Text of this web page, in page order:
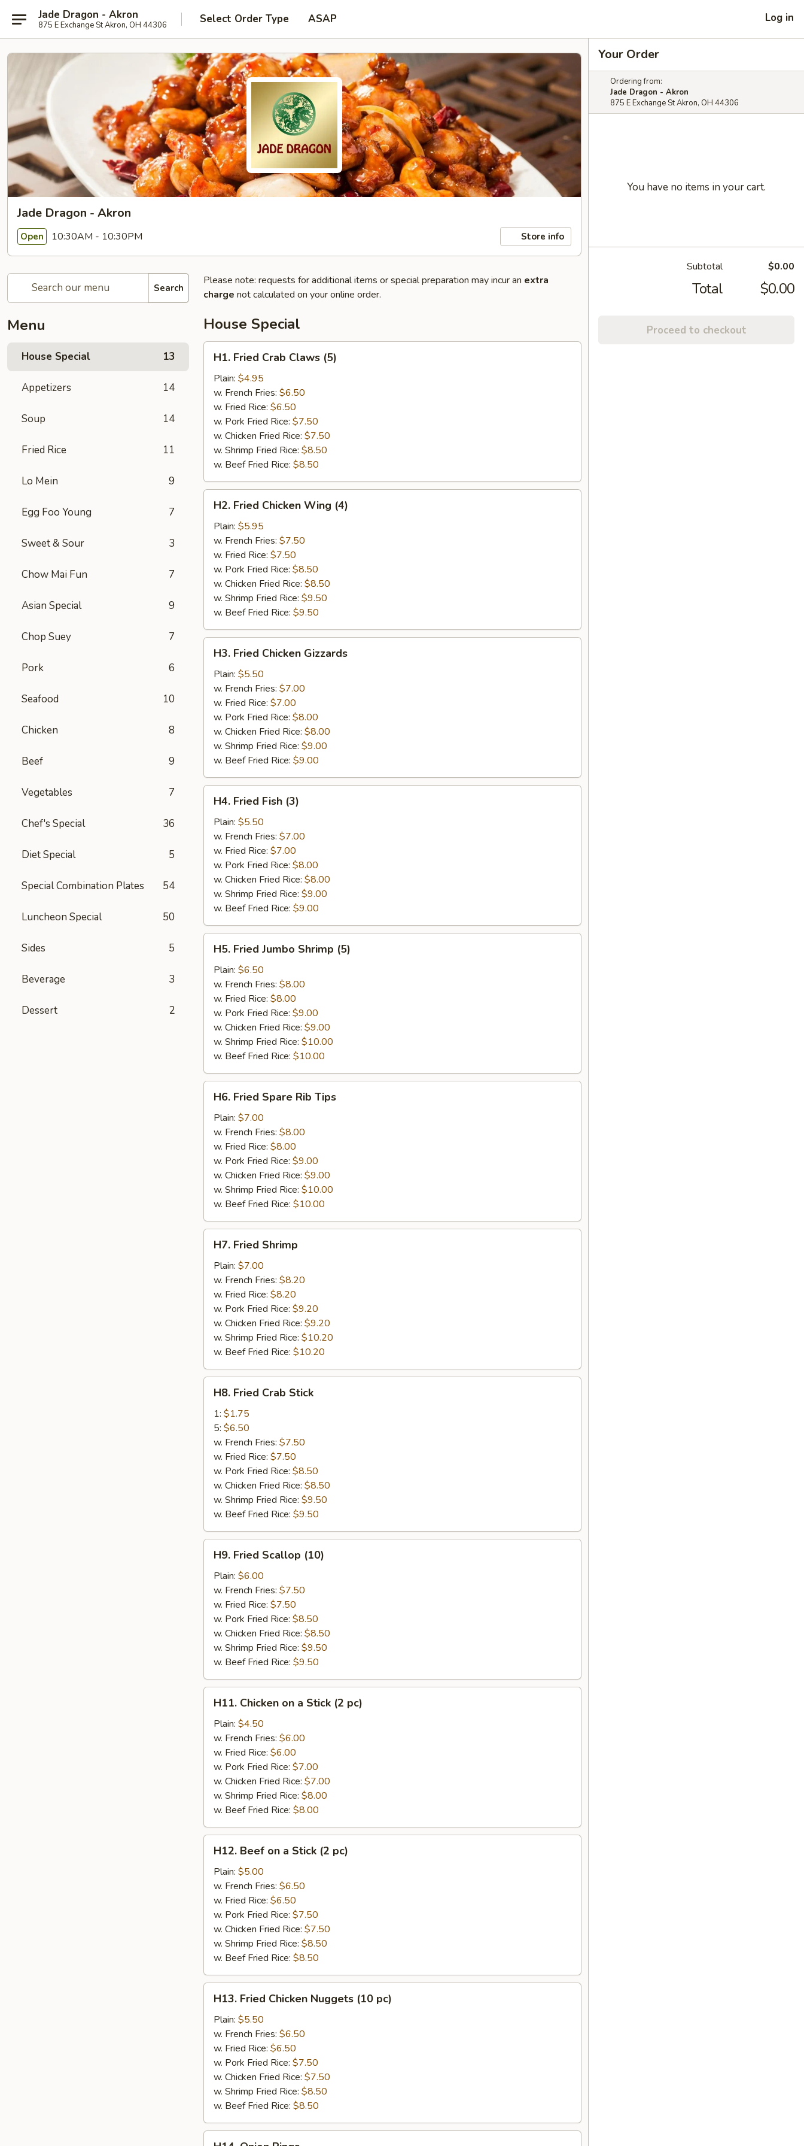
Jade Dragon - Akron
875 E Exchange St Akron, OH 44306 Select Order Type ASAP Log in
Jade Dragon - Akron
Open 10:30AM - 10:30PM Store info
Search
Menu
House Special 13
Appetizers 14
Soup 14
Fried Rice 11
Lo Mein 9
Egg Foo Young 7
Sweet & Sour 3
Chow Mai Fun 7
Asian Special 9
Chop Suey 7
Pork 6
Seafood 10
Chicken 8
Beef 9
Vegetables 7
Chef's Special 36
Diet Special 5
Special Combination Plates 54
Luncheon Special 50
Sides 5
Beverage 3
Dessert 2
Please note: requests for additional items or special preparation may incur an extra
charge not calculated on your online order.
House Special
Fried
Crab
Claws
(5)
H1. Fried Crab Claws (5)
Plain: $4.95
w. French Fries: $6.50
w. Fried Rice: $6.50
w. Pork Fried Rice: $7.50
w. Chicken Fried Rice: $7.50
w. Shrimp Fried Rice: $8.50
w. Beef Fried Rice: $8.50
Fried
Chicken
Wing
(4)
H2. Fried Chicken Wing (4)
Plain: $5.95
w. French Fries: $7.50
w. Fried Rice: $7.50
w. Pork Fried Rice: $8.50
w. Chicken Fried Rice: $8.50
w. Shrimp Fried Rice: $9.50
w. Beef Fried Rice: $9.50
Fried
Chicken
Gizzards
H3. Fried Chicken Gizzards
Plain: $5.50
w. French Fries: $7.00
w. Fried Rice: $7.00
w. Pork Fried Rice: $8.00
w. Chicken Fried Rice: $8.00
w. Shrimp Fried Rice: $9.00
w. Beef Fried Rice: $9.00
Fried
Fish
(3)
H4. Fried Fish (3)
Plain: $5.50
w. French Fries: $7.00
w. Fried Rice: $7.00
w. Pork Fried Rice: $8.00
w. Chicken Fried Rice: $8.00
w. Shrimp Fried Rice: $9.00
w. Beef Fried Rice: $9.00
Fried
Jumbo
Shrimp
(5)
H5. Fried Jumbo Shrimp (5)
Plain: $6.50
w. French Fries: $8.00
w. Fried Rice: $8.00
w. Pork Fried Rice: $9.00
w. Chicken Fried Rice: $9.00
w. Shrimp Fried Rice: $10.00
w. Beef Fried Rice: $10.00
Fried
Spare
Rib
Tips
H6. Fried Spare Rib Tips
Plain: $7.00
w. French Fries: $8.00
w. Fried Rice: $8.00
w. Pork Fried Rice: $9.00
w. Chicken Fried Rice: $9.00
w. Shrimp Fried Rice: $10.00
w. Beef Fried Rice: $10.00
Fried
Shrimp
H7. Fried Shrimp
Plain: $7.00
w. French Fries: $8.20
w. Fried Rice: $8.20
w. Pork Fried Rice: $9.20
w. Chicken Fried Rice: $9.20
w. Shrimp Fried Rice: $10.20
w. Beef Fried Rice: $10.20
Fried
Crab
Stick
H8. Fried Crab Stick
1: $1.75
5: $6.50
w. French Fries: $7.50
w. Fried Rice: $7.50
w. Pork Fried Rice: $8.50
w. Chicken Fried Rice: $8.50
w. Shrimp Fried Rice: $9.50
w. Beef Fried Rice: $9.50
Fried
Scallop
(10)
H9. Fried Scallop (10)
Plain: $6.00
w. French Fries: $7.50
w. Fried Rice: $7.50
w. Pork Fried Rice: $8.50
w. Chicken Fried Rice: $8.50
w. Shrimp Fried Rice: $9.50
w. Beef Fried Rice: $9.50
Chicken
Stick
pc)
H11. Chicken on a Stick (2 pc)
Plain: $4.50
w. French Fries: $6.00
w. Fried Rice: $6.00
w. Pork Fried Rice: $7.00
w. Chicken Fried Rice: $7.00
w. Shrimp Fried Rice: $8.00
w. Beef Fried Rice: $8.00
Beef
Stick
pc)
H12. Beef on a Stick (2 pc)
Plain: $5.00
w. French Fries: $6.50
w. Fried Rice: $6.50
w. Pork Fried Rice: $7.50
w. Chicken Fried Rice: $7.50
w. Shrimp Fried Rice: $8.50
w. Beef Fried Rice: $8.50
Fried
Chicken
Nuggets
(10
pc)
H13. Fried Chicken Nuggets (10 pc)
Plain: $5.50
w. French Fries: $6.50
w. Fried Rice: $6.50
w. Pork Fried Rice: $7.50
w. Chicken Fried Rice: $7.50
w. Shrimp Fried Rice: $8.50
w. Beef Fried Rice: $8.50
Your Order
Ordering from:
Jade Dragon - Akron
875 E Exchange St Akron, OH 44306
You have no items in your cart.
Subtotal $0.00
Total $0.00
Proceed to checkout